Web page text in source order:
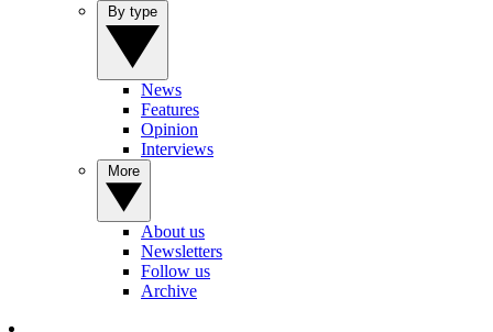
News
Features
Opinion
Interviews
About us
Newsletters
Follow us
Archive